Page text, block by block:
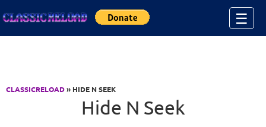
☰
CLASSICRELOAD» HIDE N SEEK
Hide N Seek